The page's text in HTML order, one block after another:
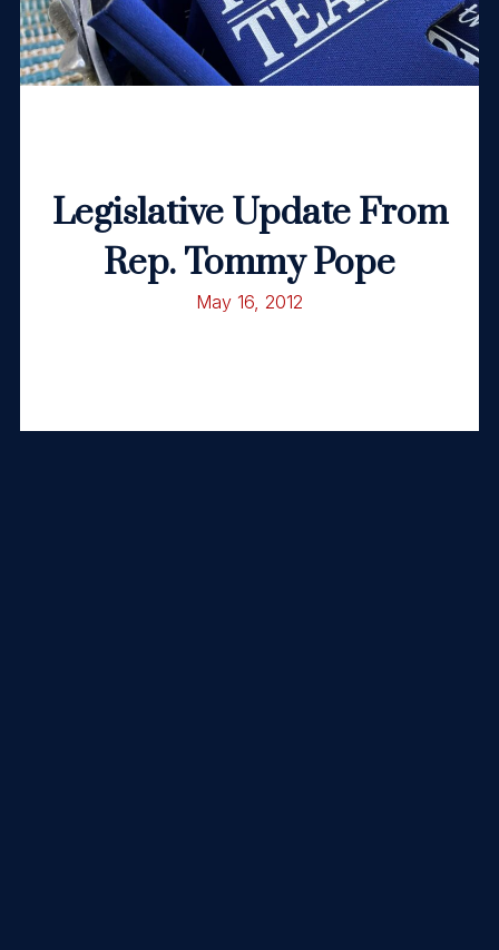
Legislative Update From
Rep. Tommy Pope
May 16, 2012